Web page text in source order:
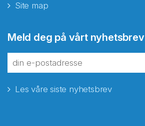
Site map
Meld deg på vårt nyhetsbrev
Les våre siste nyhetsbrev
fra Norecopa